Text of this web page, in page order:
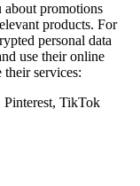
promotions
products. For
personal data
use their online
services:
TikTok